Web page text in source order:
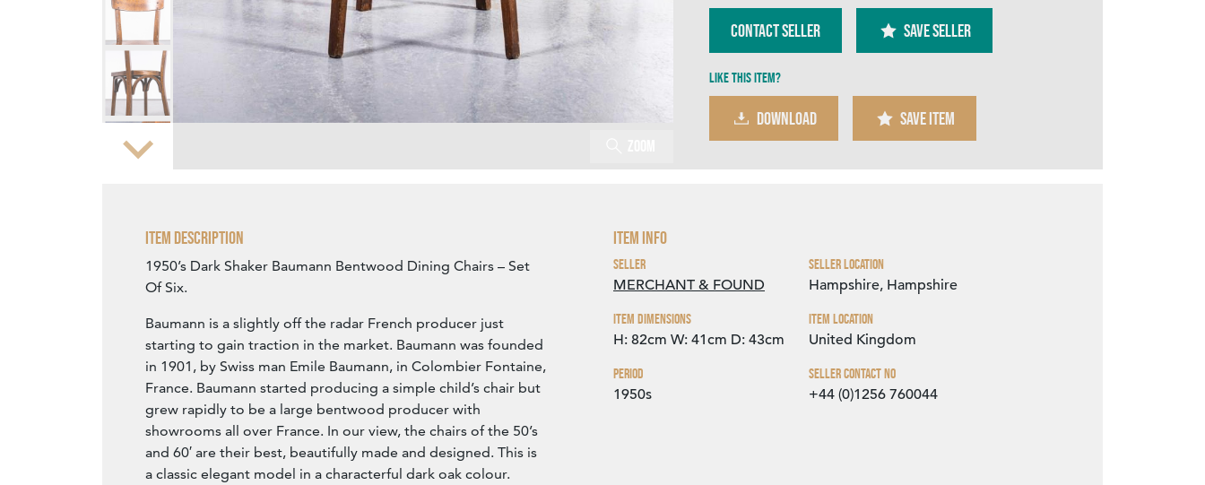
Zoom
Contact Seller SAVE SELLER
Like this item?
DOWNLOAD SAVE ITEM
Item Description
1950’s Dark Shaker Baumann Bentwood Dining Chairs – Set
Of Six.
Baumann is a slightly off the radar French producer just
starting to gain traction in the market. Baumann was founded
in 1901, by Swiss man Emile Baumann, in Colombier Fontaine,
France. Baumann started producing a simple child’s chair but
grew rapidly to be a large bentwood producer with
showrooms all over France. In our view, the chairs of the 50’s
and 60′ are their best, beautifully made and designed. This is
a classic elegant model in a characterful dark oak colour.
Item Info
Seller
MERCHANT & FOUND
Item Dimensions
H: 82cm W: 41cm D: 43cm
Period
1950s
Seller Location
Hampshire, Hampshire
Item Location
United Kingdom
Seller Contact No
+44 (0)1256 760044